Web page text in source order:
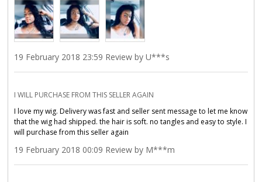
19 February 2018 23:59 Review by U***s
I WILL PURCHASE FROM THIS SELLER AGAIN
I love my wig. Delivery was fast and seller sent message to let me know
that the wig had shipped. the hair is soft. no tangles and easy to style. I
will purchase from this seller again
19 February 2018 00:09 Review by M***m